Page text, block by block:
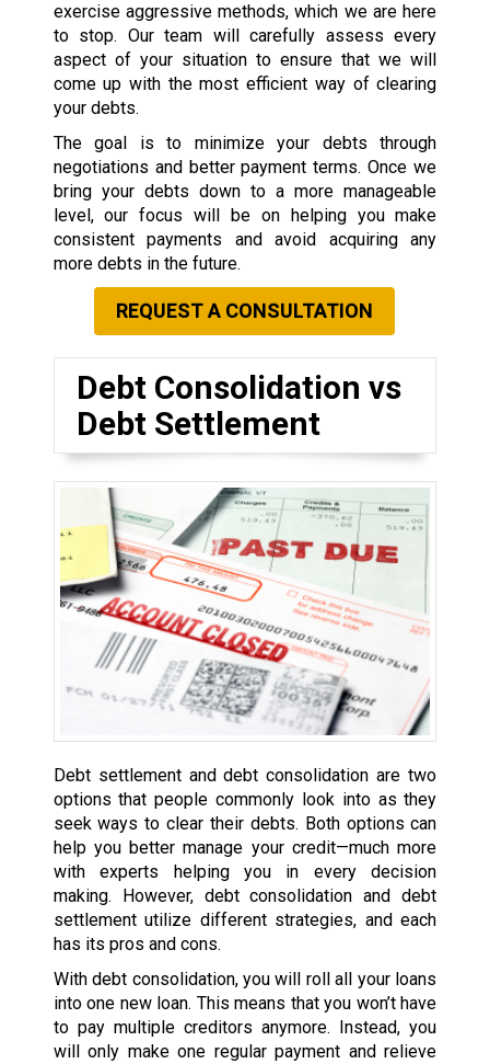
exercise aggressive methods, which we are here
to stop. Our team will carefully assess every
aspect of your situation to ensure that we will
come up with the most efficient way of clearing
your debts.
The goal is to minimize your debts through
negotiations and better payment terms. Once we
bring your debts down to a more manageable
level, our focus will be on helping you make
consistent payments and avoid acquiring any
more debts in the future.
REQUEST A CONSULTATION
Debt Consolidation vs
Debt Settlement
Debt settlement and debt consolidation are two
options that people commonly look into as they
seek ways to clear their debts. Both options can
help you better manage your credit—much more
with experts helping you in every decision
making. However, debt consolidation and debt
settlement utilize different strategies, and each
has its pros and cons.
With debt consolidation, you will roll all your loans
into one new loan. This means that you won’t have
to pay multiple creditors anymore. Instead, you
will only make one regular payment and relieve